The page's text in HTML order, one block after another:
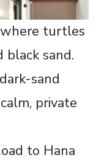
turtles
black sand.
sand
private
to Hana